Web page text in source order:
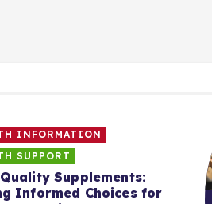
INFORMATION
SUPPORT
Supplements:
Informed Choices for